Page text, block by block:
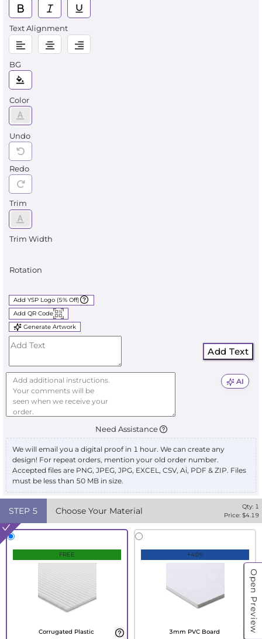
Open Preview
Text Alignment
BG
Color
Undo
Redo
Trim
Trim Width
Rotation
Add YSP Logo (5% Off)
Add QR Code
Generate Artwork
Add Text
AI
Need Assistance
We will email you a digital proof in 1 hour. We can create any
design! For repeat orders, mention your old order number.
Accepted files are PNG, JPEG, JPG, EXCEL, CSV, Ai, PDF & ZIP. Files
must be less than 50 MB in size.
STEP 5 Choose Your Material Qty: 1
Price: $4.19
FREE
Corrugated Plastic
+40%
3mm PVC Board